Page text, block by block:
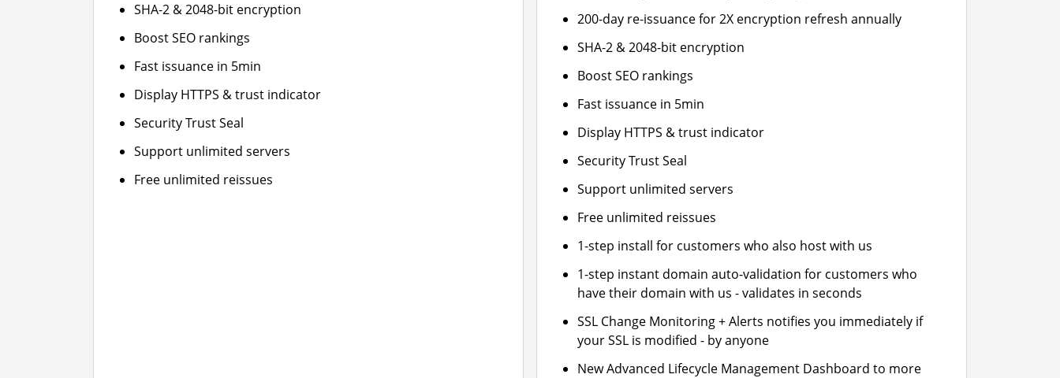
SHA-2 & 2048-bit encryption
Boost SEO rankings
Fast issuance in 5min
Display HTTPS & trust indicator
Security Trust Seal
Support unlimited servers
Free unlimited reissues
200-day re-issuance for 2X encryption refresh annually
SHA-2 & 2048-bit encryption
Boost SEO rankings
Fast issuance in 5min
Display HTTPS & trust indicator
Security Trust Seal
Support unlimited servers
Free unlimited reissues
1-step install for customers who also host with us
1-step instant domain auto-validation for customers who
have their domain with us - validates in seconds
SSL Change Monitoring + Alerts notifies you immediately if
your SSL is modified - by anyone
New Advanced Lifecycle Management Dashboard to more